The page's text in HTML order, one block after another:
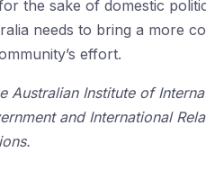
the sake of domestic
needs to bring a more
effort.
Australian Institute of
and International